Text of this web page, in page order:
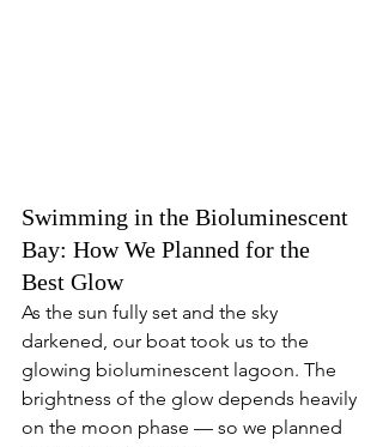
Swimming in the Bioluminescent
Bay: How We Planned for the
Best Glow
As the sun fully set and the sky
darkened, our boat took us to the
glowing bioluminescent lagoon. The
brightness of the glow depends heavily
on the moon phase — so we planned